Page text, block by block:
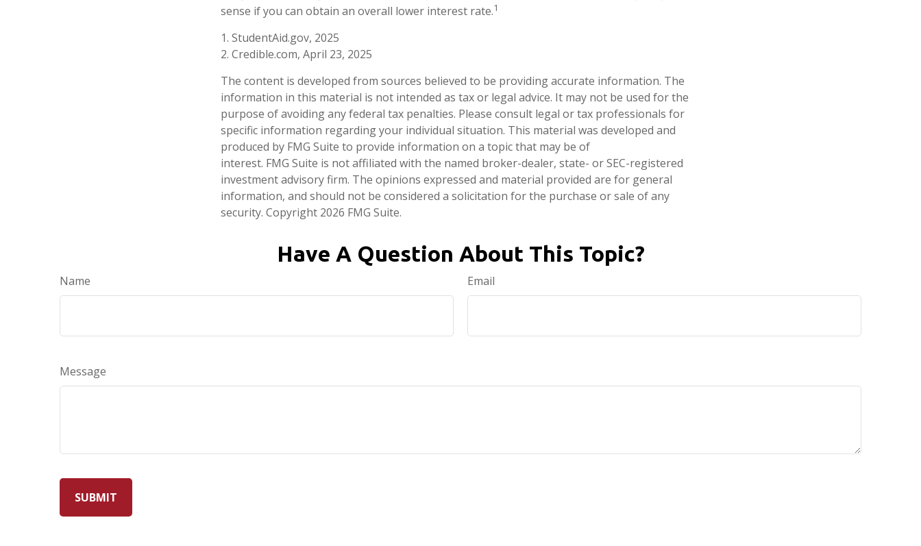
sense if you can obtain an overall lower interest rate.1
1. StudentAid.gov, 2025
2. Credible.com, April 23, 2025
The content is developed from sources believed to be providing accurate information. The
information in this material is not intended as tax or legal advice. It may not be used for the
purpose of avoiding any federal tax penalties. Please consult legal or tax professionals for
specific information regarding your individual situation. This material was developed and
produced by FMG Suite to provide information on a topic that may be of
interest. FMG Suite is not affiliated with the named broker-dealer, state- or SEC-registered
investment advisory firm. The opinions expressed and material provided are for general
information, and should not be considered a solicitation for the purchase or sale of any
security. Copyright 2026 FMG Suite.
Have A Question About This Topic?
Name Email
Message